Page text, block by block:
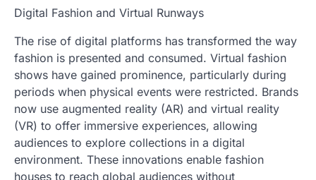
Digital Fashion and Virtual Runways
The rise of digital platforms has transformed the way
fashion is presented and consumed. Virtual fashion
shows have gained prominence, particularly during
periods when physical events were restricted. Brands
now use augmented reality (AR) and virtual reality
(VR) to offer immersive experiences, allowing
audiences to explore collections in a digital
environment. These innovations enable fashion
houses to reach global audiences without